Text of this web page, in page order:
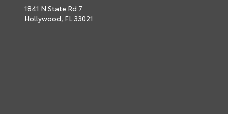
1841 N State Rd 7
Hollywood, FL 33021